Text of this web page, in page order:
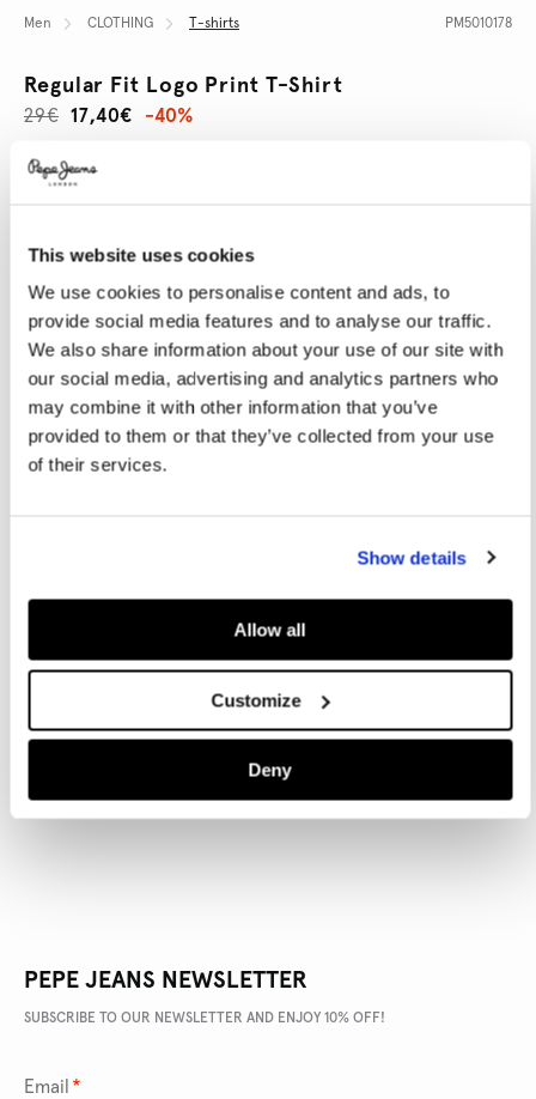
This website uses cookies
We use cookies to personalise content and ads, to
provide social media features and to analyse our traffic.
We also share information about your use of our site with
our social media, advertising and analytics partners who
may combine it with other information that you’ve
provided to them or that they’ve collected from your use
of their services.
Show details
Allow all
Customize
Deny
Men CLOTHING T-shirts PM5010178
Regular Fit Logo Print T-Shirt
17,40€
29€ -40%
SELECT SIZE:
XS
XXL
Size guide
Delivery in 3-4 days Free deliveries and returns
PRODUCT DETAILS
PEPE JEANS NEWSLETTER
SUBSCRIBE TO OUR NEWSLETTER AND ENJOY 10% OFF!
Email *